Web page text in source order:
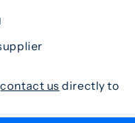
contact us directly to